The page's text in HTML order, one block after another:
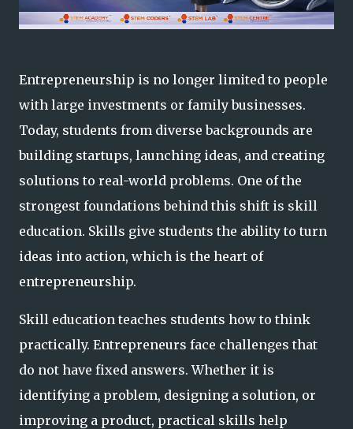
Entrepreneurship is no longer limited to people
with large investments or family businesses.
Today, students from diverse backgrounds are
building startups, launching ideas, and creating
solutions to real-world problems. One of the
strongest foundations behind this shift is skill
education. Skills give students the ability to turn
ideas into action, which is the heart of
entrepreneurship.
Skill education teaches students how to think
practically. Entrepreneurs face challenges that
do not have fixed answers. Whether it is
identifying a problem, designing a solution, or
improving a product, practical skills help